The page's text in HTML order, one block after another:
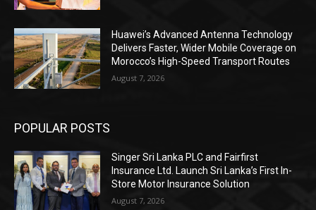
Huawei’s Advanced Antenna Technology
Delivers Faster, Wider Mobile Coverage on
Morocco’s High-Speed Transport Routes
August 7, 2026
POPULAR POSTS
Singer Sri Lanka PLC and Fairfirst
Insurance Ltd. Launch Sri Lanka’s First In-
Store Motor Insurance Solution
August 7, 2026